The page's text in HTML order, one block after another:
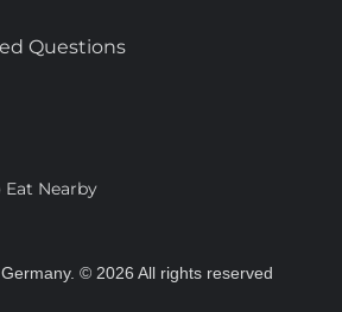
Eat Nearby
Questions
© 2026 All rights reserved